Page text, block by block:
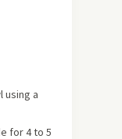
using a
for 4 to 5